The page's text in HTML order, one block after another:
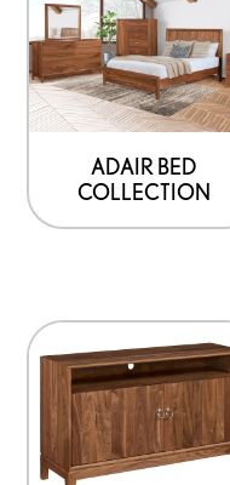
ADAIR BED
COLLECTION